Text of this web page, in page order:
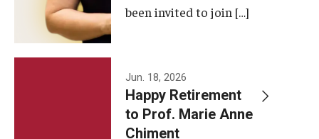
Resources and Opportunities
Study Away
A Message from the Dean
been invited to join […]
Jun. 18, 2026
Happy Retirement
to Prof. Marie Anne
Chiment